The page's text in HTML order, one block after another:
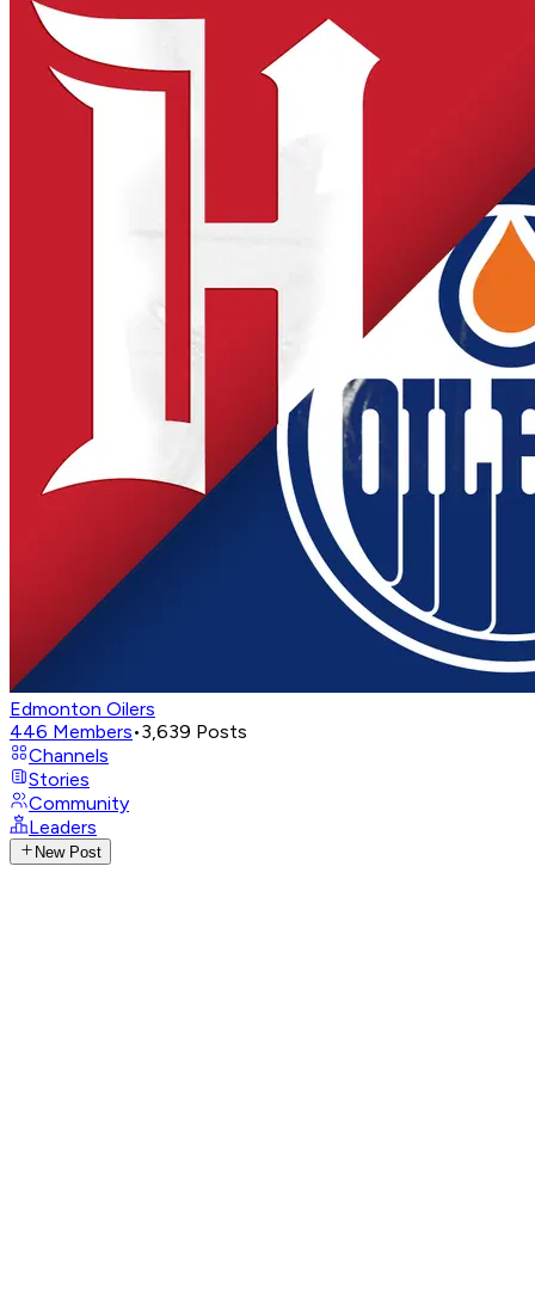
Edmonton Oilers
446 Members•3,639 Posts
Channels
Stories
Community
Leaders
New Post